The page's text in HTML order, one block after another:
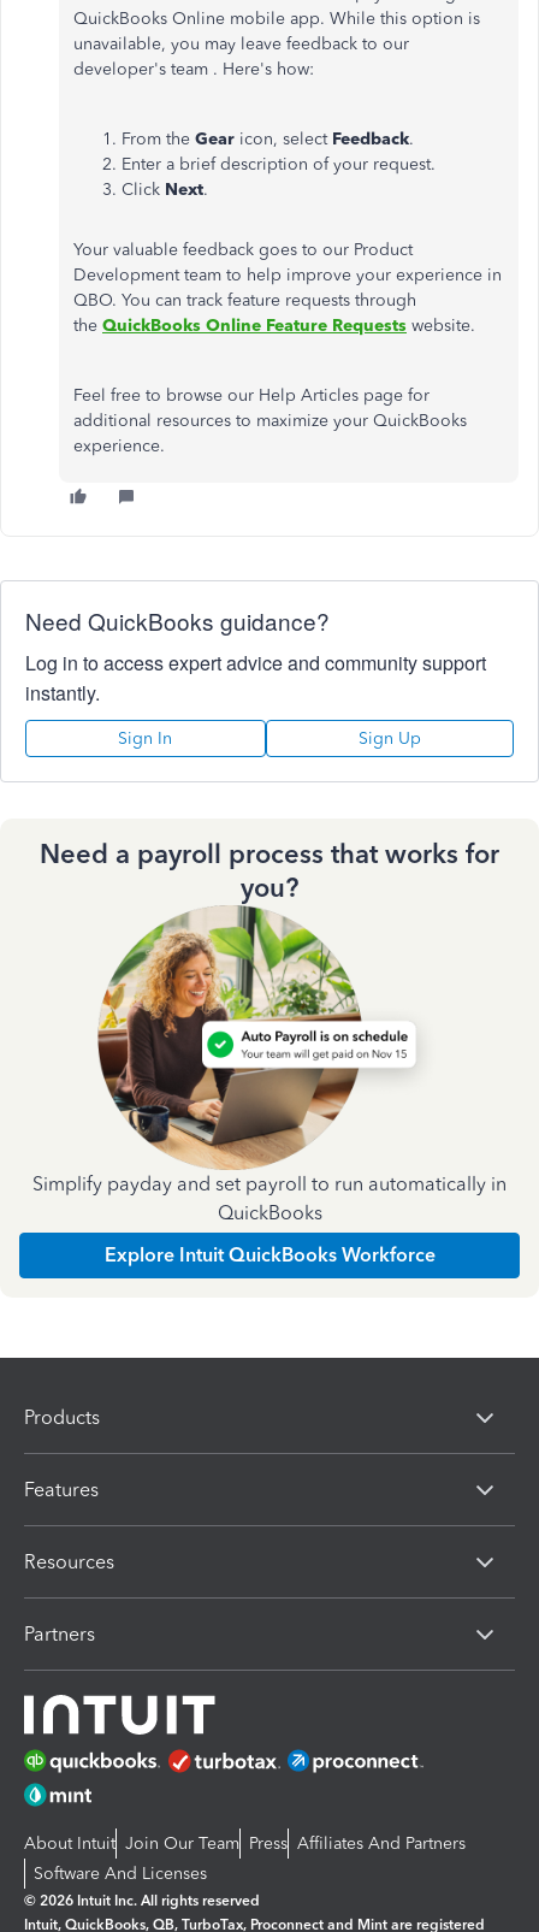
QuickBooks Online mobile app. While this option is
unavailable, you may leave feedback to our
developer's team . Here's how:
From the Gear icon, select Feedback.
Enter a brief description of your request.
Click Next.
Your valuable feedback goes to our Product
Development team to help improve your experience in
QBO. You can track feature requests through
the QuickBooks Online Feature Requests website.
Feel free to browse our Help Articles page for
additional resources to maximize your QuickBooks
experience.
Need QuickBooks guidance?
Log in to access expert advice and community support
instantly.
Sign In Sign Up
Need a payroll process that works for
you?
Simplify payday and set payroll to run automatically in
QuickBooks
Explore Intuit QuickBooks Workforce
Products
Features
Resources
Partners
About Intuit Join Our Team Press Affiliates And Partners
Software And Licenses
© 2026 Intuit Inc. All rights reserved
Intuit, QuickBooks, QB, TurboTax, Proconnect and Mint are registered